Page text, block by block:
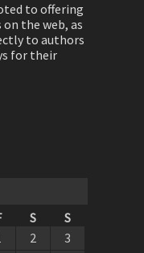
to offering
the web, as
to authors
for their
S
S
2
3